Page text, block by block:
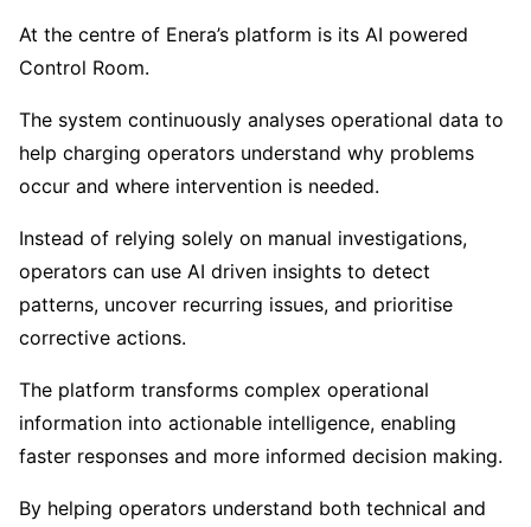
At the centre of Enera’s platform is its AI powered
Control Room.
The system continuously analyses operational data to
help charging operators understand why problems
occur and where intervention is needed.
Instead of relying solely on manual investigations,
operators can use AI driven insights to detect
patterns, uncover recurring issues, and prioritise
corrective actions.
The platform transforms complex operational
information into actionable intelligence, enabling
faster responses and more informed decision making.
By helping operators understand both technical and